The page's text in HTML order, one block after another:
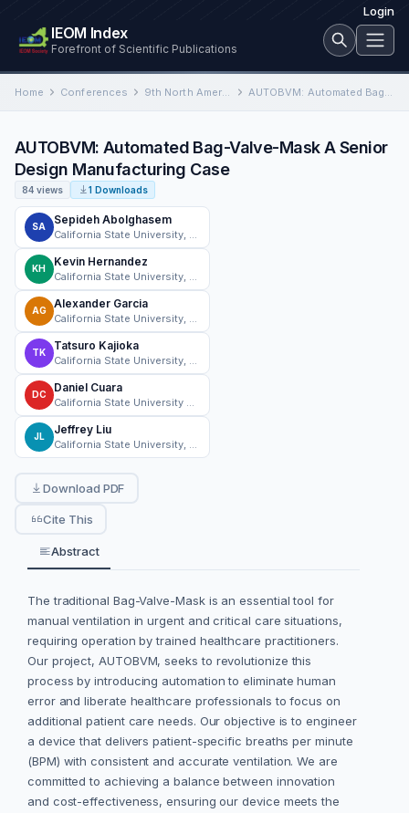
Login
IEOM Index
Forefront of Scientific Publications
Home Conferences 9th North American Conference on Industrial Engineering and Operations Management AUTOBVM: Automated Bag-Valve-Mask A Senior Design Manufacturing Case
AUTOBVM: Automated Bag-Valve-Mask A Senior
Design Manufacturing Case
84 views 1 Downloads
SA
Sepideh Abolghasem
KH
Kevin Hernandez
AG
Alexander Garcia
TK
Tatsuro Kajioka
DC
Daniel Cuara
JL
Jeffrey Liu
Download PDF
Cite This
Abstract
The traditional Bag-Valve-Mask is an essential tool for
manual ventilation in urgent and critical care situations,
requiring operation by trained healthcare practitioners.
Our project, AUTOBVM, seeks to revolutionize this
process by introducing automation to eliminate human
error and liberate healthcare professionals to focus on
additional patient care needs. Our objective is to engineer
a device that delivers patient-specific breaths per minute
(BPM) with consistent and accurate ventilation. We are
committed to achieving a balance between innovation
and cost-effectiveness, ensuring our device meets the